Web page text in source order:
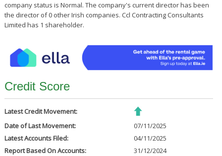
company status is Normal. The company's current director has been
the director of 0 other Irish companies. Ccl Contracting Consultants
Limited has 1 shareholder.
Credit Score
Latest Credit Movement:
Date of Last Movement:
07/11/2025
Latest Accounts Filed:
04/11/2025
Report Based On Accounts:
31/12/2024